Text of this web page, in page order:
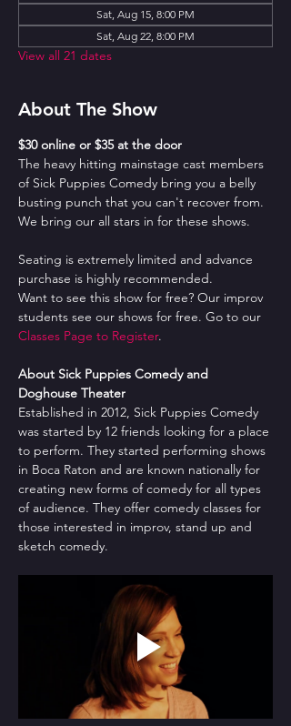
Sat, Aug 15, 8:00 PM
Sat, Aug 22, 8:00 PM
View all 21 dates
About The Show
$30 online or $35 at the door
The heavy hitting mainstage cast members
of Sick Puppies Comedy bring you a belly
busting punch that you can't recover from.
We bring our all stars in for these shows.
Seating is extremely limited and advance
purchase is highly recommended.
Want to see this show for free? Our improv
students see our shows for free. Go to our
Classes Page to Register.
About Sick Puppies Comedy and
Doghouse Theater
Established in 2012, Sick Puppies Comedy
was started by 12 friends looking for a place
to perform. They started performing shows
in Boca Raton and are known nationally for
creating new forms of comedy for all types
of audience. They offer comedy classes for
those interested in improv, stand up and
sketch comedy.